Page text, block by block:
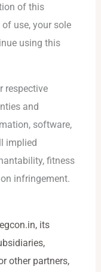
of this
use, your sole
using this
respective
and
software,
implied
fitness
infringement.
its
other partners,